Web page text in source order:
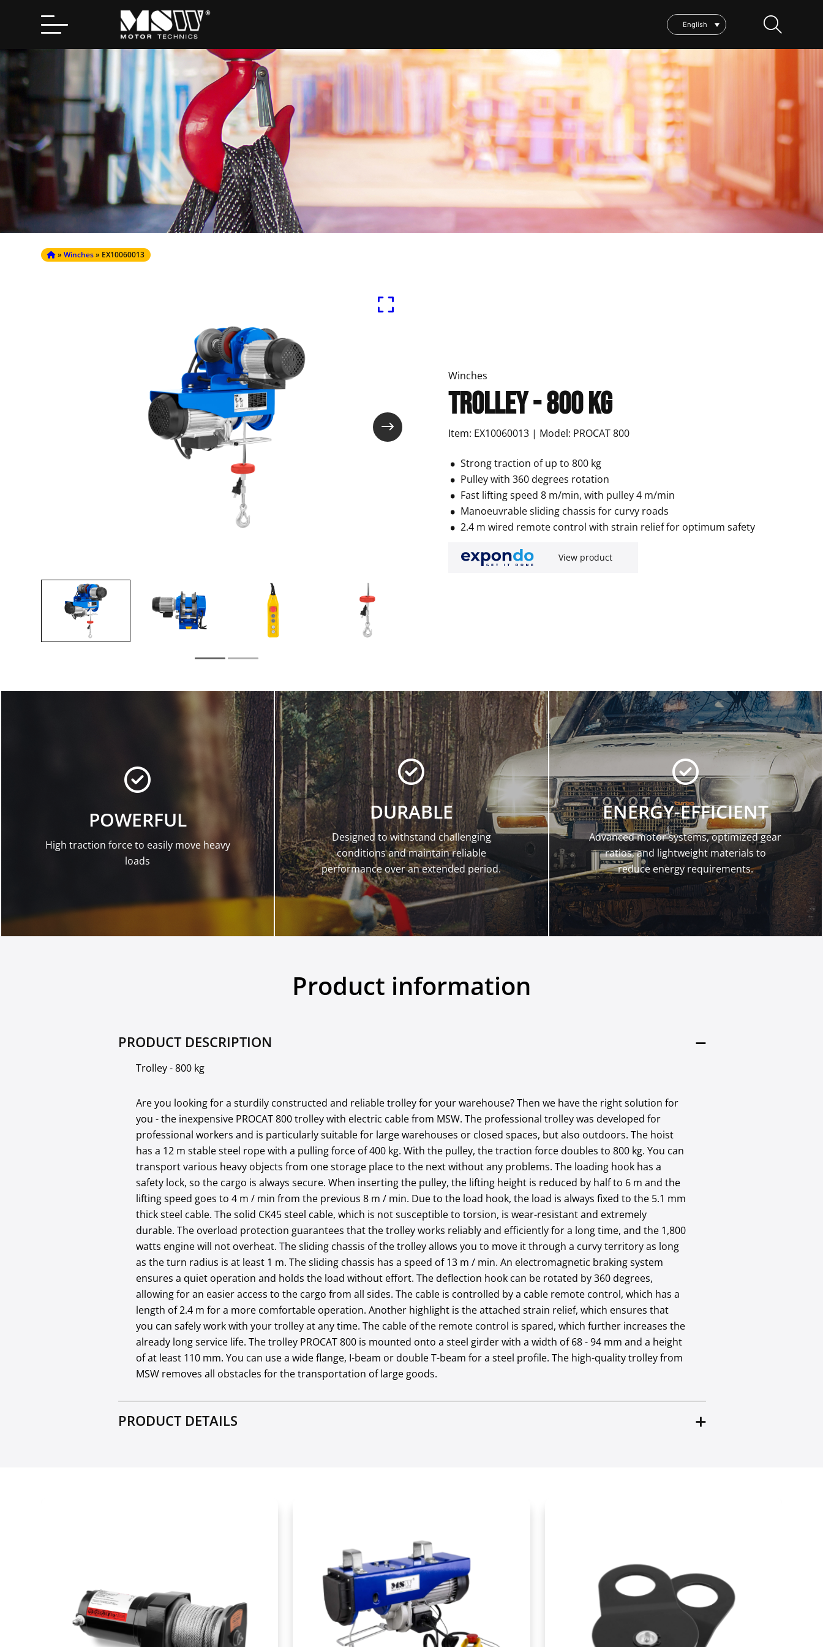
English
for:
»Winches» EX10060013
Winches
Trolley - 800 kg
Item: EX10060013 | Model: PROCAT 800
Strong traction of up to 800 kg
Pulley with 360 degrees rotation
Fast lifting speed 8 m/min, with pulley 4 m/min
Manoeuvrable sliding chassis for curvy roads
2.4 m wired remote control with strain relief for optimum safety
View product
POWERFUL
High traction force to easily move heavy
loads
DURABLE
Designed to withstand challenging
conditions and maintain reliable
performance over an extended period.
ENERGY-EFFICIENT
Advanced motor systems, optimized gear
ratios, and lightweight materials to
reduce energy requirements.
Product information
PRODUCT DESCRIPTION
Trolley - 800 kg
Are you looking for a sturdily constructed and reliable trolley for your warehouse? Then we have the right solution for
you - the inexpensive PROCAT 800 trolley with electric cable from MSW. The professional trolley was developed for
professional workers and is particularly suitable for large warehouses or closed spaces, but also outdoors. The hoist
has a 12 m stable steel rope with a pulling force of 400 kg. With the pulley, the traction force doubles to 800 kg. You can
transport various heavy objects from one storage place to the next without any problems. The loading hook has a
safety lock, so the cargo is always secure. When inserting the pulley, the lifting height is reduced by half to 6 m and the
lifting speed goes to 4 m / min from the previous 8 m / min. Due to the load hook, the load is always fixed to the 5.1 mm
thick steel cable. The solid CK45 steel cable, which is not susceptible to torsion, is wear-resistant and extremely
durable. The overload protection guarantees that the trolley works reliably and efficiently for a long time, and the 1,800
watts engine will not overheat. The sliding chassis of the trolley allows you to move it through a curvy territory as long
as the turn radius is at least 1 m. The sliding chassis has a speed of 13 m / min. An electromagnetic braking system
ensures a quiet operation and holds the load without effort. The deflection hook can be rotated by 360 degrees,
allowing for an easier access to the cargo from all sides. The cable is controlled by a cable remote control, which has a
length of 2.4 m for a more comfortable operation. Another highlight is the attached strain relief, which ensures that
you can safely work with your trolley at any time. The cable of the remote control is spared, which further increases the
already long service life. The trolley PROCAT 800 is mounted onto a steel girder with a width of 68 - 94 mm and a height
of at least 110 mm. You can use a wide flange, I-beam or double T-beam for a steel profile. The high-quality trolley from
MSW removes all obstacles for the transportation of large goods.
PRODUCT DETAILS
Lifting performance - deflection roller [kg]
800
Max lifting height - deflection roller [m]
6
Rope length [m]
12
Minimum radius of the curve [m]
1